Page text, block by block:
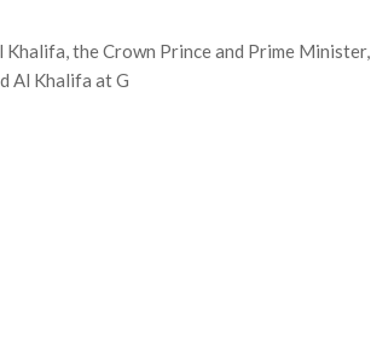
Khalifa, the Crown Prince and Prime
Al Khalifa at G